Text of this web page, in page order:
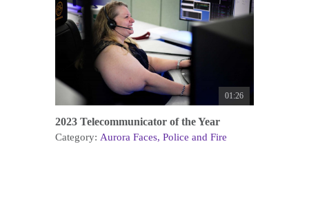
01:26
2023 Telecommunicator of the Year
Category: Aurora Faces Police and Fire